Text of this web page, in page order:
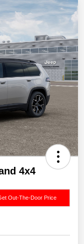
4x4
Out-The-Door Price